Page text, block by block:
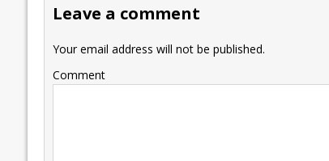
o
k
n
p k
Leave a comment
Your email address will not be published.
Comment